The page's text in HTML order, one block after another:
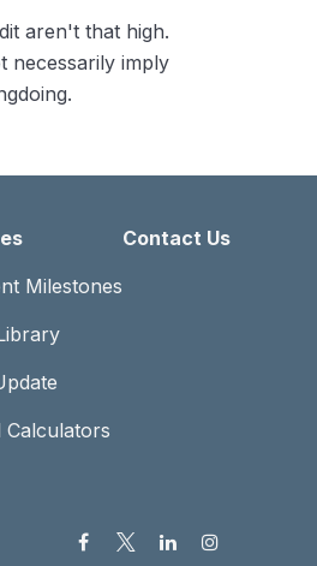
aren't that high.
necessarily imply
Milestones
Calculators
Contact Us